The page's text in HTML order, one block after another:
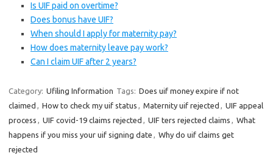
Is UIF paid on overtime?
Does bonus have UIF?
When should I apply for maternity pay?
How does maternity leave pay work?
Can I claim UIF after 2 years?
Category: Ufiling Information Tags: Does uif money expire if not
claimed , How to check my uif status , Maternity uif rejected , UIF appeal
process , UIF covid-19 claims rejected , UIF ters rejected claims , What
happens if you miss your uif signing date , Why do uif claims get
rejected